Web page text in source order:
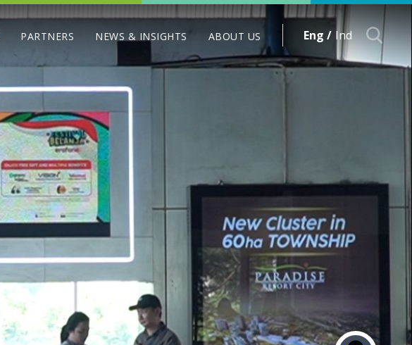
PARTNERS NEWS & INSIGHTS ABOUT US Eng / Ind